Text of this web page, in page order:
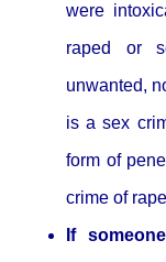
were
raped or
unwanted,
is a sex
form of
crime of
If